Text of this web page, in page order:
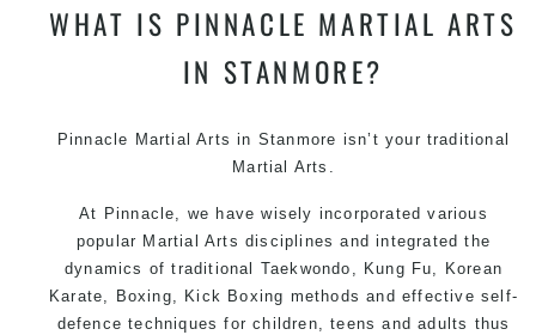
WHAT IS PINNACLE MARTIAL ARTS
IN STANMORE?
Pinnacle Martial Arts in Stanmore isn’t your traditional
Martial Arts.
At Pinnacle, we have wisely incorporated various
popular Martial Arts disciplines and integrated the
dynamics of traditional Taekwondo, Kung Fu, Korean
Karate, Boxing, Kick Boxing methods and effective self-
defence techniques for children, teens and adults thus